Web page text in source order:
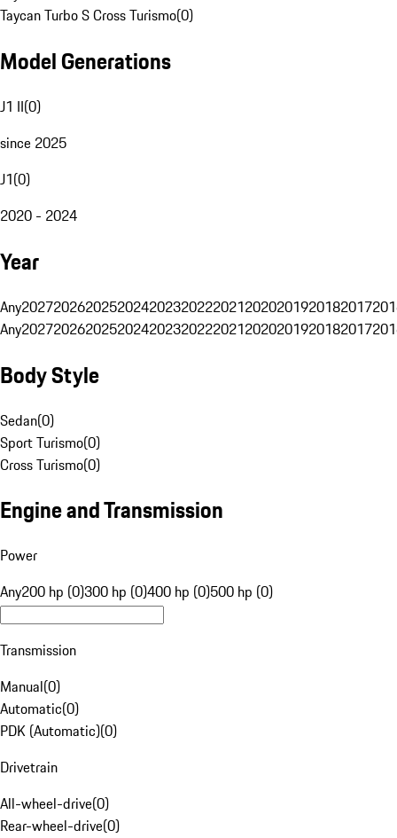
Taycan Turbo S Cross Turismo(0)
Model Generations
J1 II(0)
since 2025
J1(0)
2020 - 2024
Year
Any20272026202520242023202220212020201920182017
Any20272026202520242023202220212020201920182017
Body Style
Sedan(0)
Sport Turismo(0)
Cross Turismo(0)
Engine and Transmission
Power
Any200 hp (0)300 hp (0)400 hp (0)500 hp (0)
Transmission
Manual(0)
Automatic(0)
PDK (Automatic)(0)
Drivetrain
All-wheel-drive(0)
Rear-wheel-drive(0)